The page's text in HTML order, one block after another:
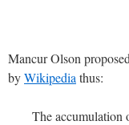
Mancur Olson
byWikipedia thus:
The accumulation